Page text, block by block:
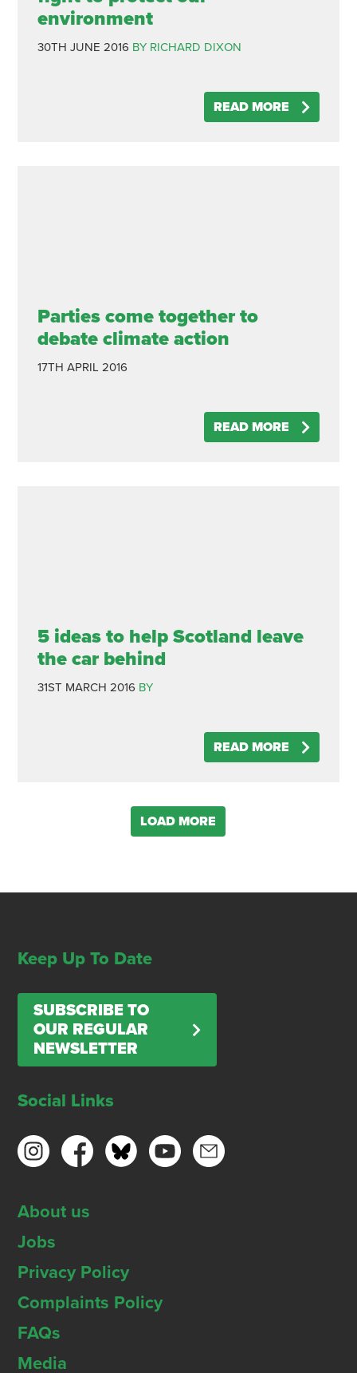
environment
30TH JUNE 2016 BY RICHARD DIXON
READ MORE
Parties come together to
debate climate action
17TH APRIL 2016
READ MORE
5 ideas to help Scotland leave
the car behind
31ST MARCH 2016 BY
READ MORE
LOAD MORE
Keep Up To Date
SUBSCRIBE TO
OUR REGULAR
NEWSLETTER
Social Links
About us
Jobs
Privacy Policy
Complaints Policy
FAQs
Media